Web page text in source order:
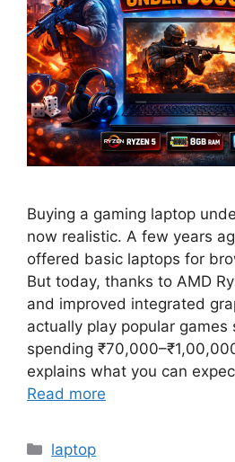
Buying a gaming laptop
now realistic. A few years
offered basic laptops for
But today, thanks to AMD
and improved integrated
actually play popular
spending
explains what you can
Read more
Categories
laptop